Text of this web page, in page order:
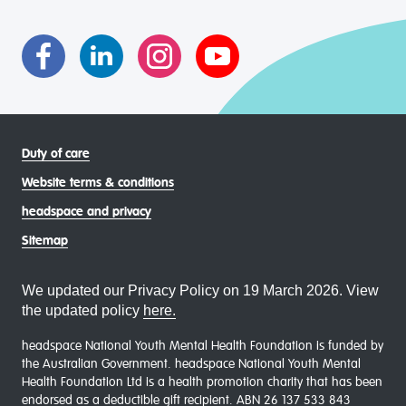
Duty of care
Website terms & conditions
headspace and privacy
Sitemap
We updated our Privacy Policy on 19 March 2026. View
the updated policy here.
headspace National Youth Mental Health Foundation is funded by
the Australian Government. headspace National Youth Mental
Health Foundation Ltd is a health promotion charity that has been
endorsed as a deductible gift recipient. ABN 26 137 533 843